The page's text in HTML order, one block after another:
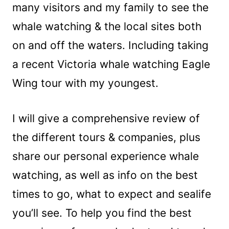
many visitors and my family to see the
whale watching & the local sites both
on and off the waters. Including taking
a recent Victoria whale watching Eagle
Wing tour with my youngest.
I will give a comprehensive review of
the different tours & companies, plus
share our personal experience whale
watching, as well as info on the best
times to go, what to expect and sealife
you’ll see. To help you find the best